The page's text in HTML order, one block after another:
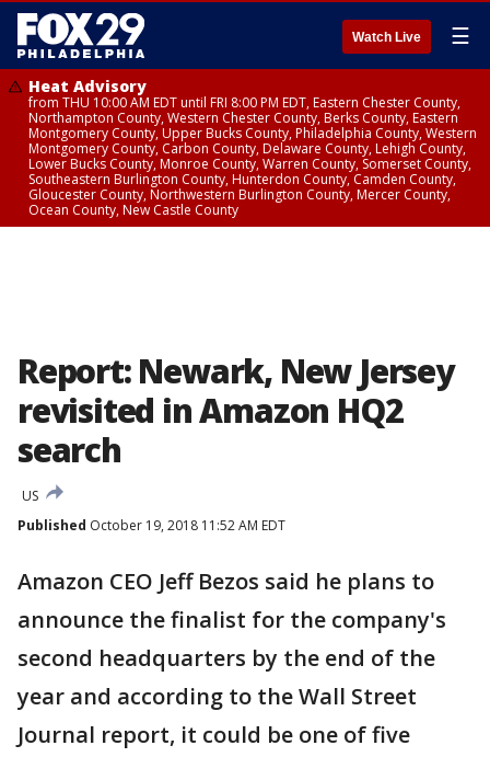
Watch Live ☰
Heat Advisory
from THU 10:00 AM EDT until FRI 8:00 PM EDT, Eastern Chester County,
Northampton County, Western Chester County, Berks County, Eastern
Montgomery County, Upper Bucks County, Philadelphia County, Western
Montgomery County, Carbon County, Delaware County, Lehigh County,
Lower Bucks County, Monroe County, Warren County, Somerset County,
Southeastern Burlington County, Hunterdon County, Camden County,
Gloucester County, Northwestern Burlington County, Mercer County,
Ocean County, New Castle County
Report: Newark, New Jersey
revisited in Amazon HQ2
search
US
Published October 19, 2018 11:52 AM EDT
Amazon CEO Jeff Bezos said he plans to
announce the finalist for the company's
second headquarters by the end of the
year and according to the Wall Street
Journal report, it could be one of five